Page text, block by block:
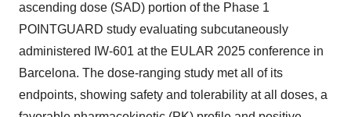
ascending dose (SAD) portion of the Phase 1
POINTGUARD study evaluating subcutaneously
administered IW-601 at the EULAR 2025 conference in
Barcelona. The dose-ranging study met all of its
endpoints, showing safety and tolerability at all doses, a